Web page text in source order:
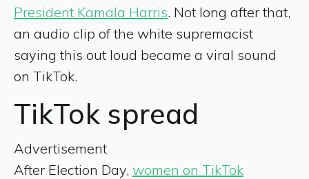
President Kamala Harris. Not long after that,
an audio clip of the white supremacist
saying this out loud became a viral sound
on TikTok.
TikTok spread
Advertisement
After Election Day, women on TikTok